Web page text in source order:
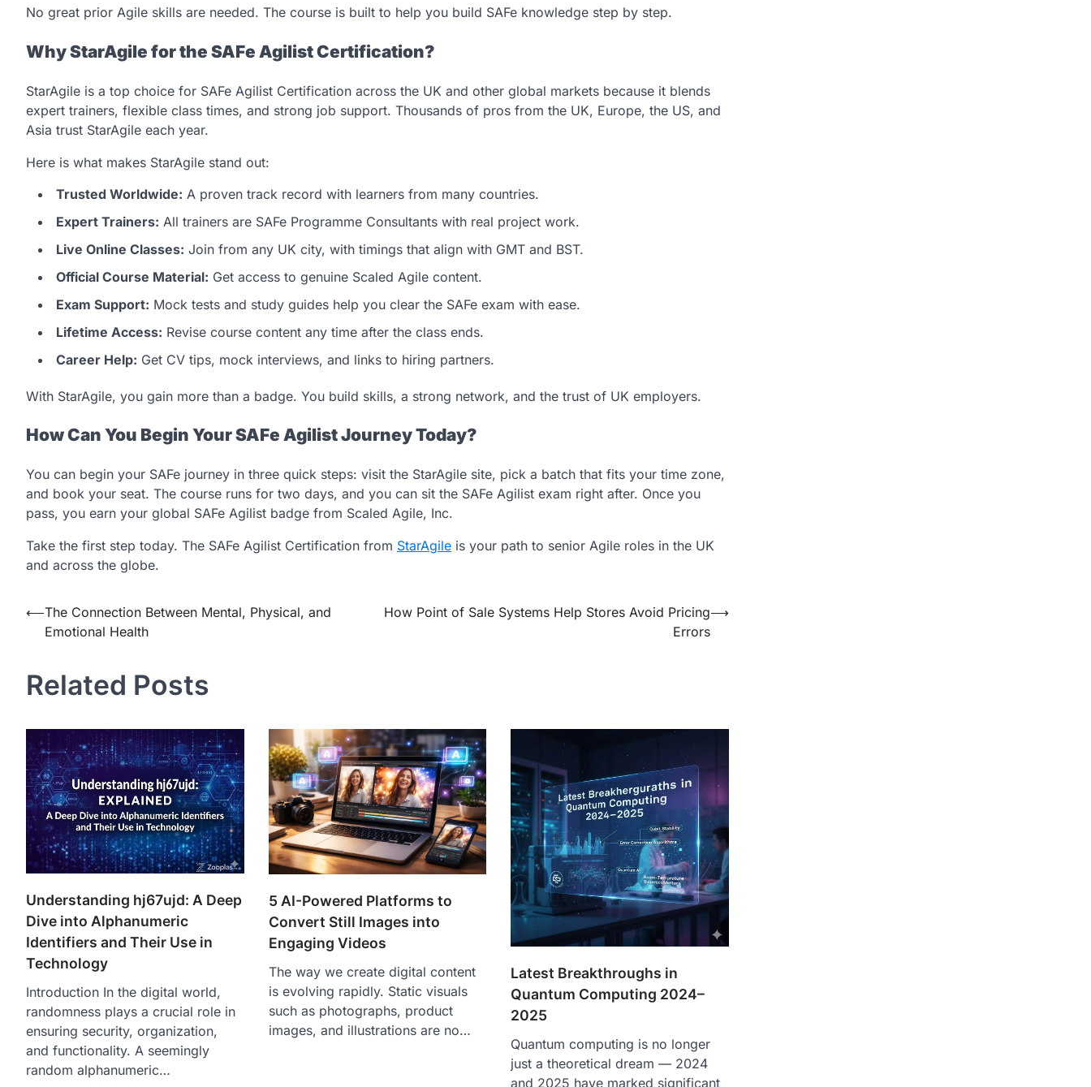
No great prior Agile skills are needed. The course is built to help you build SAFe knowledge step by step.
Why StarAgile for the SAFe Agilist Certification?
StarAgile is a top choice for SAFe Agilist Certification across the UK and other global markets because it blends
expert trainers, flexible class times, and strong job support. Thousands of pros from the UK, Europe, the US, and
Asia trust StarAgile each year.
Here is what makes StarAgile stand out:
Trusted Worldwide: A proven track record with learners from many countries.
Expert Trainers: All trainers are SAFe Programme Consultants with real project work.
Live Online Classes: Join from any UK city, with timings that align with GMT and BST.
Official Course Material: Get access to genuine Scaled Agile content.
Exam Support: Mock tests and study guides help you clear the SAFe exam with ease.
Lifetime Access: Revise course content any time after the class ends.
Career Help: Get CV tips, mock interviews, and links to hiring partners.
With StarAgile, you gain more than a badge. You build skills, a strong network, and the trust of UK employers.
How Can You Begin Your SAFe Agilist Journey Today?
You can begin your SAFe journey in three quick steps: visit the StarAgile site, pick a batch that fits your time zone,
and book your seat. The course runs for two days, and you can sit the SAFe Agilist exam right after. Once you
pass, you earn your global SAFe Agilist badge from Scaled Agile, Inc.
Take the first step today. The SAFe Agilist Certification from StarAgile is your path to senior Agile roles in the UK
and across the globe.
Post
navigation
⟵The Connection Between Mental, Physical, and
Emotional Health
How Point of Sale Systems Help Stores Avoid Pricing
Errors
⟶
Related Posts
Understanding hj67ujd: A Deep
Dive into Alphanumeric
Identifiers and Their Use in
Technology
Introduction In the digital world,
randomness plays a crucial role in
ensuring security, organization,
and functionality. A seemingly
random alphanumeric…
5 AI-Powered Platforms to
Convert Still Images into
Engaging Videos
The way we create digital content
is evolving rapidly. Static visuals
such as photographs, product
images, and illustrations are no…
Latest Breakthroughs in
Quantum Computing 2024–
2025
Quantum computing is no longer
just a theoretical dream — 2024
and 2025 have marked significant